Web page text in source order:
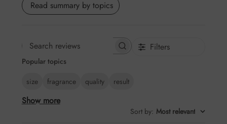
Read summary by topics
Search
Filters
Popular topics
size
fragrance quality result
Show more
Sort by: Most relevant